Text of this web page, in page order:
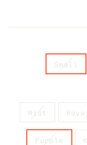
Small
Mist
Purple